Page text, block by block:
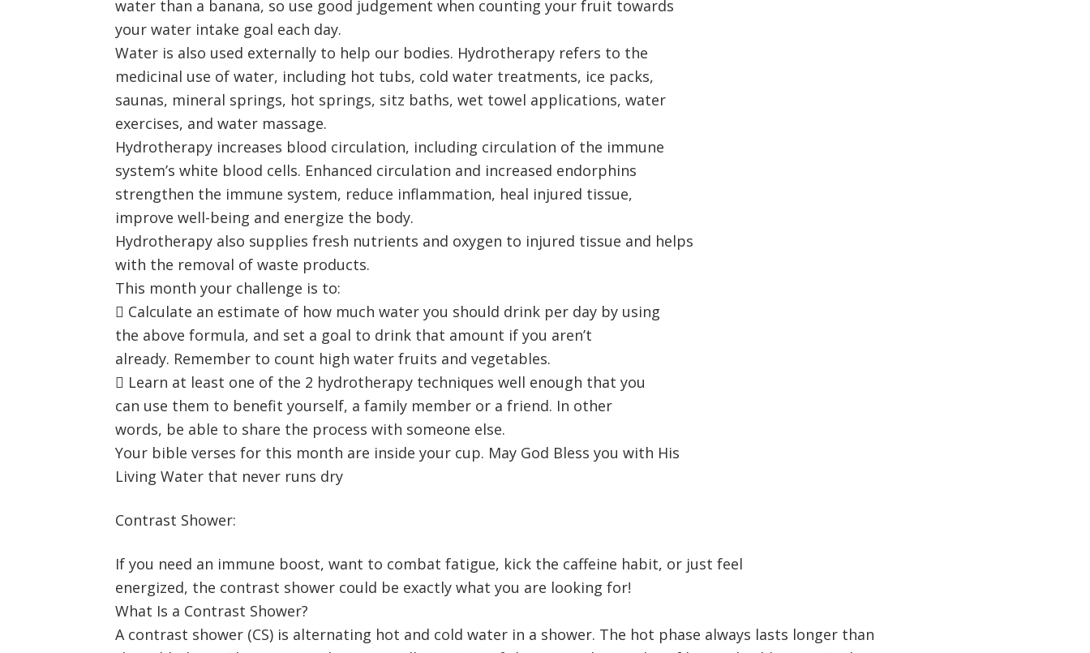
water than a banana, so use good judgement when counting your fruit towards
your water intake goal each day.
Water is also used externally to help our bodies. Hydrotherapy refers to the
medicinal use of water, including hot tubs, cold water treatments, ice packs,
saunas, mineral springs, hot springs, sitz baths, wet towel applications, water
exercises, and water massage.
Hydrotherapy increases blood circulation, including circulation of the immune
system’s white blood cells. Enhanced circulation and increased endorphins
strengthen the immune system, reduce inflammation, heal injured tissue,
improve well-being and energize the body.
Hydrotherapy also supplies fresh nutrients and oxygen to injured tissue and helps
with the removal of waste products.
This month your challenge is to:
 Calculate an estimate of how much water you should drink per day by using
the above formula, and set a goal to drink that amount if you aren’t
already. Remember to count high water fruits and vegetables.
 Learn at least one of the 2 hydrotherapy techniques well enough that you
can use them to benefit yourself, a family member or a friend. In other
words, be able to share the process with someone else.
Your bible verses for this month are inside your cup. May God Bless you with His
Living Water that never runs dry
Contrast Shower:
If you need an immune boost, want to combat fatigue, kick the caffeine habit, or just feel
energized, the contrast shower could be exactly what you are looking for!
What Is a Contrast Shower?
A contrast shower (CS) is alternating hot and cold water in a shower. The hot phase always lasts longer than